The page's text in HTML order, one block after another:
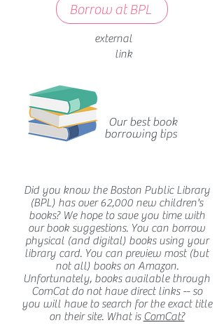
Borrow at BPL
external
link
Our best book
borrowing tips
Did you know the Boston Public Library
(BPL) has over 62,000 new children's
books? We hope to save you time with
our book suggestions. You can borrow
physical (and digital) books using your
library card. You can preview most (but
not all) books on Amazon.
Unfortunately, books available through
ComCat do not have direct links -- so
you will have to search for the exact title
on their site. What is ComCat?